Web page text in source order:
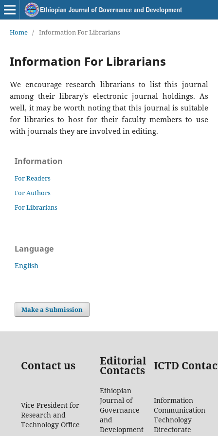
Home / Information For Librarians
Information For Librarians
We encourage research librarians to list this journal
among their library's electronic journal holdings. As
well, it may be worth noting that this journal is suitable
for libraries to host for their faculty members to use
with journals they are involved in editing.
Information
For Readers
For Authors
For Librarians
Language
English
Make a Submission
Contact us Editorial
Contacts ICTD
Vice President for
Research and
Technology Office
Ethiopian
Journal of
Governance
and
Development
Information
Communication
Technology
Directorate